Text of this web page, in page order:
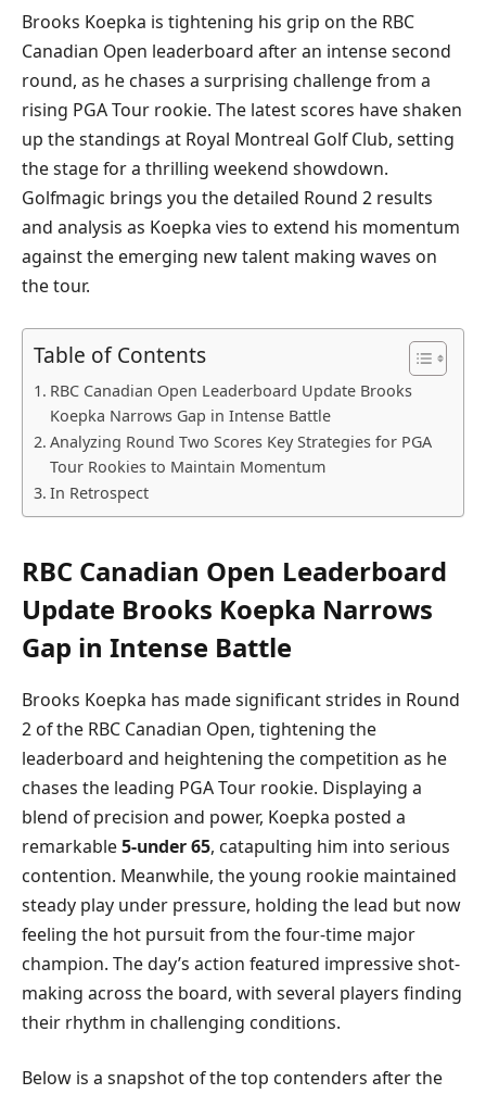
Brooks Koepka is tightening his grip on the RBC
Canadian Open leaderboard after an intense second
round, as he chases a surprising challenge from a
rising PGA Tour rookie. The latest scores have shaken
up the standings at Royal Montreal Golf Club, setting
the stage for a thrilling weekend showdown.
Golfmagic brings you the detailed Round 2 results
and analysis as Koepka vies to extend his momentum
against the emerging new talent making waves on
the tour.
Table of Contents
RBC Canadian Open Leaderboard Update Brooks
Koepka Narrows Gap in Intense Battle
Analyzing Round Two Scores Key Strategies for PGA
Tour Rookies to Maintain Momentum
In Retrospect
RBC Canadian Open Leaderboard
Update Brooks Koepka Narrows
Gap in Intense Battle
Brooks Koepka has made significant strides in Round
2 of the RBC Canadian Open, tightening the
leaderboard and heightening the competition as he
chases the leading PGA Tour rookie. Displaying a
blend of precision and power, Koepka posted a
remarkable5-under 65, catapulting him into serious
contention. Meanwhile, the young rookie maintained
steady play under pressure, holding the lead but now
feeling the hot pursuit from the four-time major
champion. The day’s action featured impressive shot-
making across the board, with several players finding
their rhythm in challenging conditions.
Below is a snapshot of the top contenders after the